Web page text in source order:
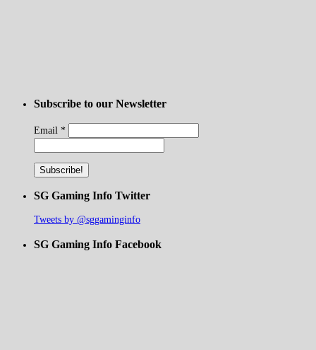
Subscribe to our Newsletter
Email *
SG Gaming Info Twitter
Tweets by @sggaminginfo
SG Gaming Info Facebook